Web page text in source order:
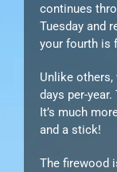
continues
Tuesday and
your fourth is
Unlike others,
days per-
It’s much
and a stick!
The firewood